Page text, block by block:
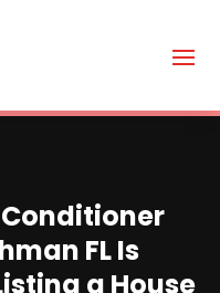
FL Is
a House